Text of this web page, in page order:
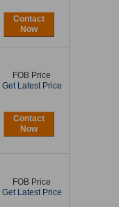
Contact
Now
FOB Price
Get Latest Price
Contact
Now
FOB Price
Get Latest Price